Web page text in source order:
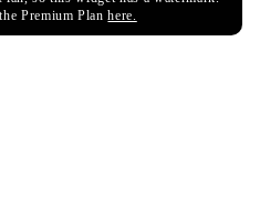
Premium Planhere.